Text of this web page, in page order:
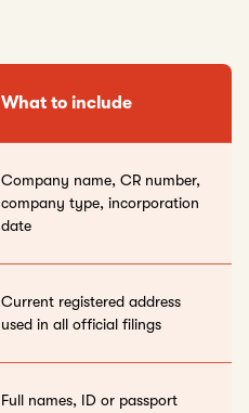
What to include
Company name, CR number,
company type, incorporation
date
Current registered address
used in all official filings
Full names, ID or passport